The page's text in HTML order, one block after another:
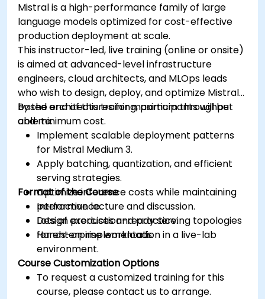
Mistral is a high-performance family of large
language models optimized for cost-effective
production deployment at scale.
This instructor-led, live training (online or onsite)
is aimed at advanced-level infrastructure
engineers, cloud architects, and MLOps leads
who wish to design, deploy, and optimize Mistral-
based architectures for maximum throughput
and minimum cost.
By the end of this training, participants will be
able to:
Implement scalable deployment patterns
for Mistral Medium 3.
Apply batching, quantization, and efficient
serving strategies.
Optimize inference costs while maintaining
performance.
Design production-ready serving topologies
for enterprise workloads.
Format of the Course
Interactive lecture and discussion.
Lots of exercises and practice.
Hands-on implementation in a live-lab
environment.
Course Customization Options
To request a customized training for this
course, please contact us to arrange.